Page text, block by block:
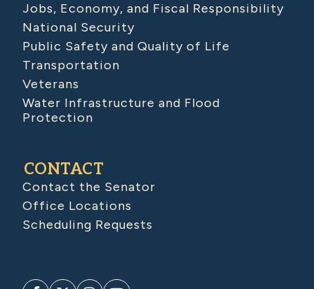
Jobs, Economy, and Fiscal Responsibility
National Security
Public Safety and Quality of Life
Transportation
Veterans
Water Infrastructure and Flood
Protection
CONTACT
Contact the Senator
Office Locations
Scheduling Requests